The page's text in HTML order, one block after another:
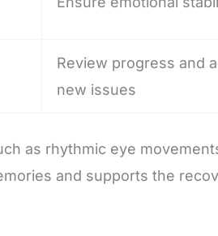
Review progress and
new issues
as rhythmic eye
and supports the